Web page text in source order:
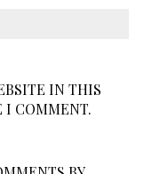
IN THIS
I COMMENT.